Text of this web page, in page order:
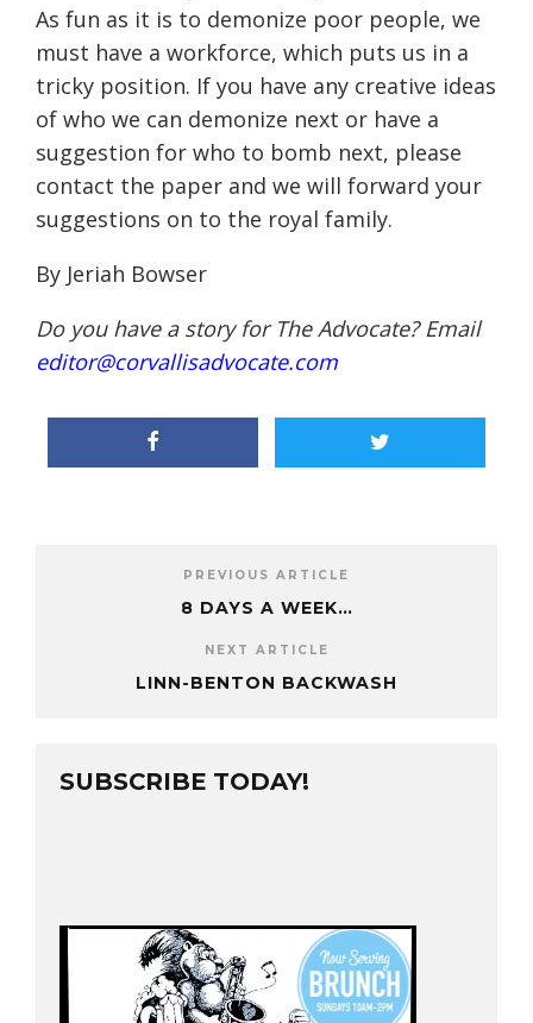
As fun as it is to demonize poor people, we
must have a workforce, which puts us in a
tricky position. If you have any creative ideas
of who we can demonize next or have a
suggestion for who to bomb next, please
contact the paper and we will forward your
suggestions on to the royal family.
By Jeriah Bowser
Do you have a story for The Advocate? Email
editor@corvallisadvocate.com
PREVIOUS ARTICLE
8 DAYS A WEEK…
NEXT ARTICLE
LINN-BENTON BACKWASH
SUBSCRIBE TODAY!